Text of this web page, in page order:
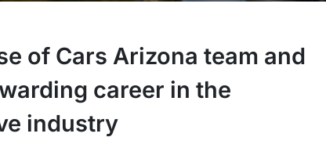
of Cars Arizona team and
career in the
industry